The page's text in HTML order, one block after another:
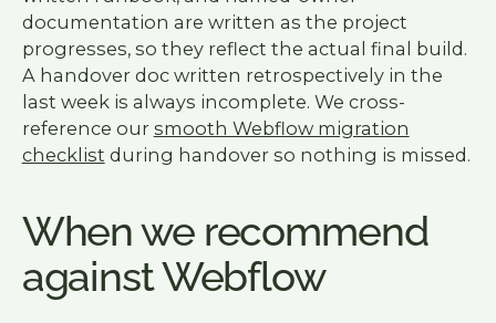
documentation are written as the project
progresses, so they reflect the actual final build.
A handover doc written retrospectively in the
last week is always incomplete. We cross-
reference our smooth Webflow migration
checklist during handover so nothing is missed.
When we recommend
against Webflow